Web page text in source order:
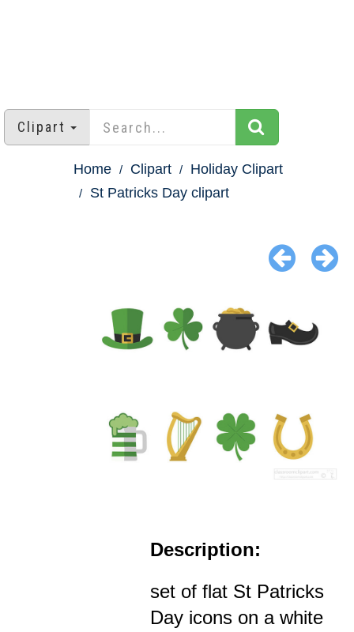
Clipart
Home Clipart
Holiday Clipart
St Patricks Day clipart
Description:
set of flat St Patricks
Day icons on a white